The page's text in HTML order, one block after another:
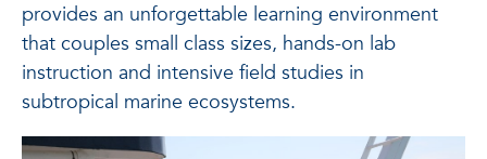
provides an unforgettable learning environment
that couples small class sizes, hands-on lab
instruction and intensive field studies in
subtropical marine ecosystems.